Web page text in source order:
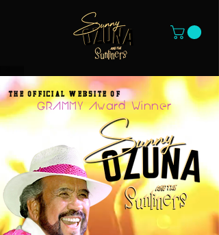
THE OFFICIAL WEBSITE OF
GRAMMY Award Winner